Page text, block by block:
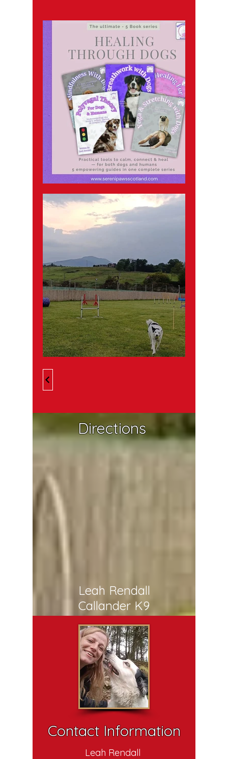
Directions
Leah Rendall
Callander K9
Contact Information
Leah Rendall